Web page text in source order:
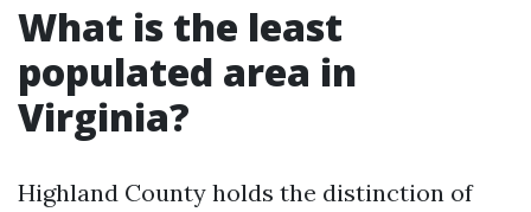
What is the least
populated area in
Virginia?
Highland County holds the distinction of